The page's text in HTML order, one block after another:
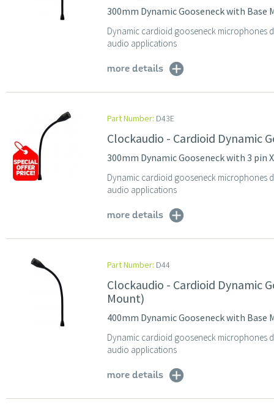
300mm Dynamic Gooseneck with Base
Dynamic cardioid gooseneck microphones
audio applications
more details
Part Number: D43E
Clockaudio - Cardioid Dynamic
300mm Dynamic Gooseneck with 3 pin
Dynamic cardioid gooseneck microphones
audio applications
more details
Part Number: D44
Clockaudio - Cardioid Dynamic
Mount)
400mm Dynamic Gooseneck with Base
Dynamic cardioid gooseneck microphones
audio applications
more details